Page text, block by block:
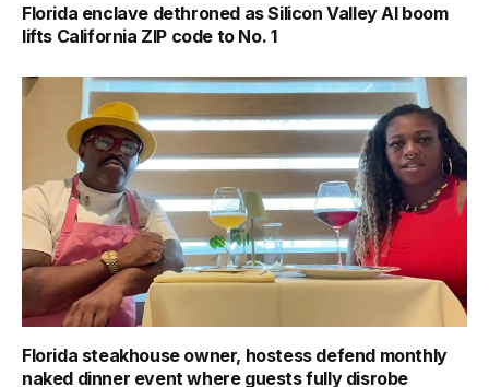
Florida enclave dethroned as Silicon Valley AI boom
lifts California ZIP code to No. 1
Florida steakhouse owner, hostess defend monthly
naked dinner event where guests fully disrobe